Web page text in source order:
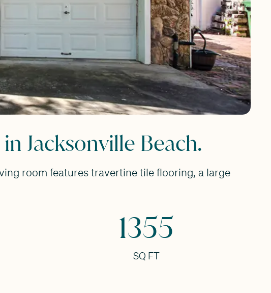
Jacksonville Beach.
room features travertine tile flooring, a large
1355
SQ FT